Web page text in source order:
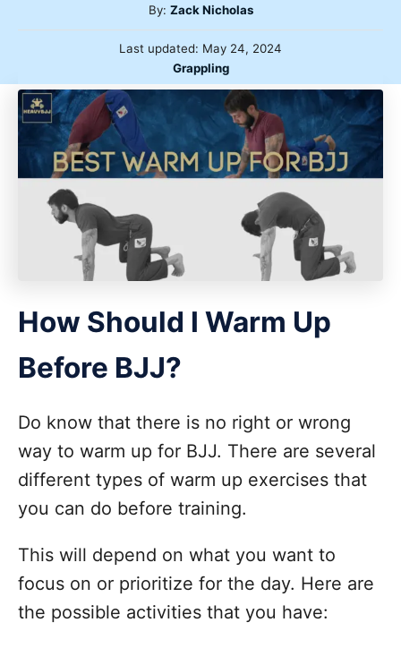
By: Author
Zack Nicholas
Posted
Last updated: May 24, 2024
Categories
Grappling
How Should I Warm Up
Before BJJ?
Do know that there is no right or wrong
way to warm up for BJJ. There are several
different types of warm up exercises that
you can do before training.
This will depend on what you want to
focus on or prioritize for the day. Here are
the possible activities that you have: